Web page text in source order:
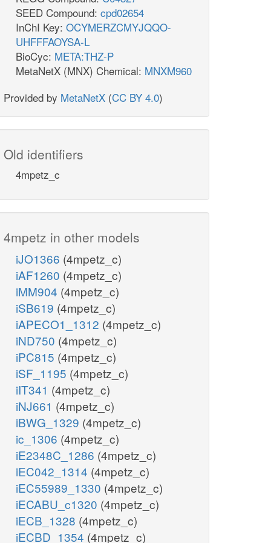
SEED Compound: cpd02654
InChI Key: OCYMERZCMYJQQO-
UHFFFAOYSA-L
BioCyc: META:THZ-P
MetaNetX (MNX) Chemical: MNXM960
Provided by MetaNetX (CC BY 4.0)
Old identifiers
4mpetz_c
4mpetz in other models
iJO1366 (4mpetz_c)
iAF1260 (4mpetz_c)
iMM904 (4mpetz_c)
iSB619 (4mpetz_c)
iAPECO1_1312 (4mpetz_c)
iND750 (4mpetz_c)
iPC815 (4mpetz_c)
iSF_1195 (4mpetz_c)
iIT341 (4mpetz_c)
iNJ661 (4mpetz_c)
iBWG_1329 (4mpetz_c)
ic_1306 (4mpetz_c)
iE2348C_1286 (4mpetz_c)
iEC042_1314 (4mpetz_c)
iEC55989_1330 (4mpetz_c)
iECABU_c1320 (4mpetz_c)
iECB_1328 (4mpetz_c)
iECBD_1354 (4mpetz_c)